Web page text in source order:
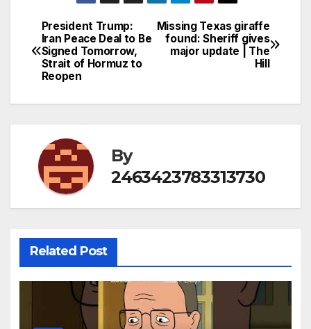
Post
navigation
Missing Texas giraffe
found: Sheriff gives
major update | The
Hill
President Trump:
Iran Peace Deal to Be
Signed Tomorrow,
Strait of Hormuz to
Reopen
By
2463423783313730
Related Post